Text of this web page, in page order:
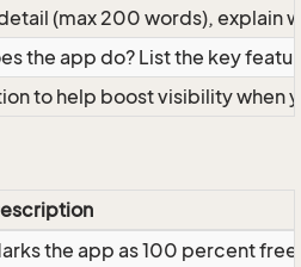
(max 200 words), explain
the app do? List the key
to help boost visibility when
the app as 100 percent